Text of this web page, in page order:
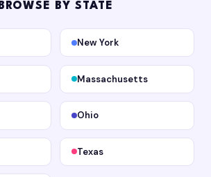
BROWSE BY STATE
New York
Massachusetts
Ohio
Texas